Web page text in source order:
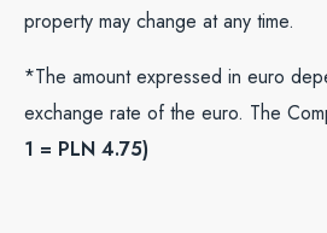
property may change at any time.
*The amount expressed in euro
exchange rate of the euro. The
1 = PLN 4.75)